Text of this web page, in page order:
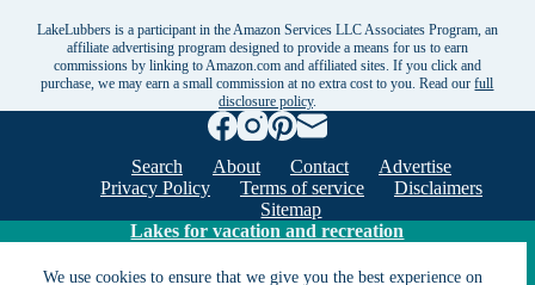
We use cookies to ensure that we give you the best experience on
LakeLubbers is a participant in the Amazon Services LLC Associates Program, an
affiliate advertising program designed to provide a means for us to earn
commissions by linking to Amazon.com and affiliated sites. If you click and
purchase, we may earn a small commission at no extra cost to you. Read ourfull
disclosure policy.
Search About Contact
Advertise
Privacy Policy
Terms of service
Disclaimers
Sitemap
Lakes for vacation and recreation